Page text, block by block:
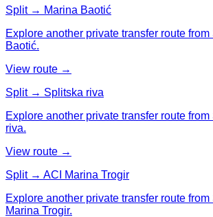
Split → Marina Baotić
Explore another private transfer route
Baotić.
View route →
Split → Splitska riva
Explore another private transfer route
riva.
View route →
Split → ACI Marina Trogir
Explore another private transfer route from
Marina Trogir.